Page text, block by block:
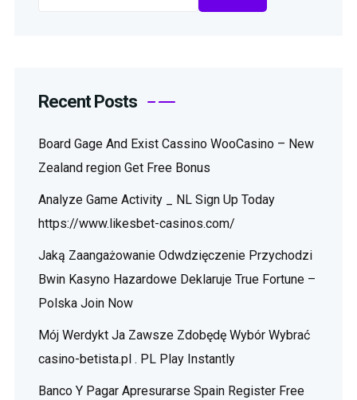
Recent Posts
Board Gage And Exist Cassino WooCasino – New
Zealand region Get Free Bonus
Analyze Game Activity _ NL Sign Up Today
https://www.likesbet-casinos.com/
Jaką Zaangażowanie Odwdzięczenie Przychodzi
Bwin Kasyno Hazardowe Deklaruje True Fortune –
Polska Join Now
Mój Werdykt Ja Zawsze Zdobędę Wybór Wybrać
casino-betista.pl . PL Play Instantly
Banco Y Pagar Apresurarse Spain Register Free